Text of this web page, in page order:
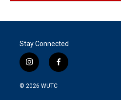
Stay Connected
i
n
s
f
a
© 2026 WUTC